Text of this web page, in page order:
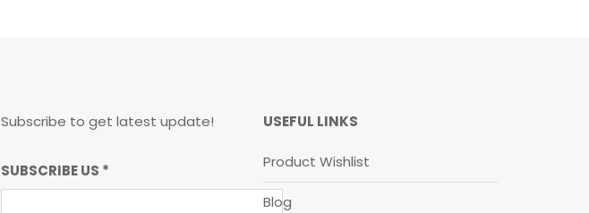
Subscribe to get latest update!
SUBSCRIBE
US
SUBSCRIBE US *
USEFUL LINKS
Product Wishlist
Blog